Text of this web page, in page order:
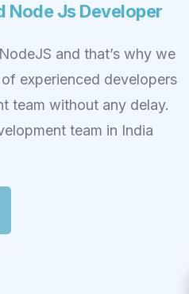
Node Js Developer
and that’s why we
experienced developers
team without any delay.
team in India